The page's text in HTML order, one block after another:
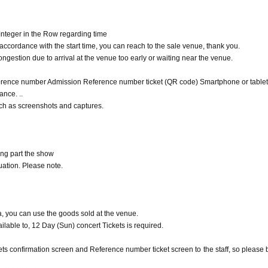
you of the goods sold Admission can not.
sales Admission Reference number ticket
time, issued Reference number ticket so we have described in,
with the start time, you can reach to the sale venue, thank you.
due to arrival at the venue too early or waiting near the venue.
Admission Reference number ticket (QR code), so please be prepared in advance.
screenshots and captures.
in the Row regarding time
with the start time, you can reach to the sale venue, thank you.
due to arrival at the venue too early or waiting near the venue.
number Admission Reference number ticket (QR code) Smartphone or
..
as screenshots and captures.
part the show
Please note.
you can use the goods sold at the venue.
to, 12 Day (Sun) concert Tickets is required.
confirmation screen and Reference number ticket screen to the staff, so please